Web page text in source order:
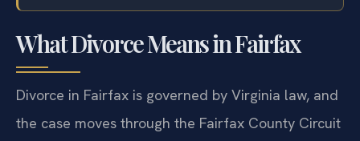
What Divorce Means in Fairfax
Divorce in Fairfax is governed by Virginia law, and
the case moves through the Fairfax County Circuit